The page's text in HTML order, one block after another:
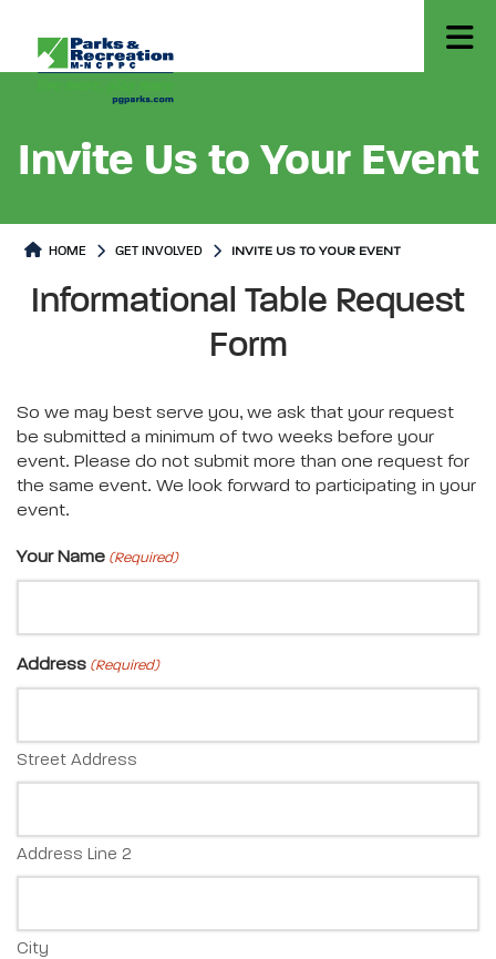
Invite Us to Your Event
HOME GET INVOLVED INVITE US TO YOUR EVENT
Invite Us to Your Event Page
Invite Us to Your Event
Informational Table Request
Form
So we may best serve you, we ask that your request
be submitted a minimum of two weeks before your
event. Please do not submit more than one request for
the same event. We look forward to participating in your
event.
Your Name (Required)
Address (Required)
Street Address
Address Line 2
City